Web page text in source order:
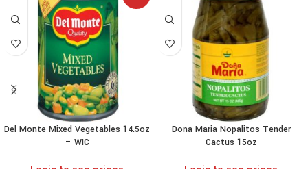
Del Monte Mixed Vegetables 14.5oz
– WIC
Dona Maria Nopalitos Tender
Cactus 15oz